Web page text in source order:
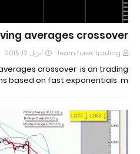
averages crossover
learn forex trading أبريل 12, 2015
crossover is an trading
based on fast exponentials m…